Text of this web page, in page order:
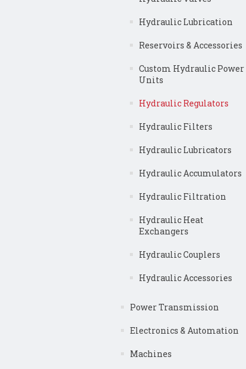
Hydraulic Lubrication
Reservoirs & Accessories
Custom Hydraulic Power
Units
Hydraulic Regulators
Hydraulic Filters
Hydraulic Lubricators
Hydraulic Accumulators
Hydraulic Filtration
Hydraulic Heat
Exchangers
Hydraulic Couplers
Hydraulic Accessories
Power Transmission
Electronics & Automation
Machines